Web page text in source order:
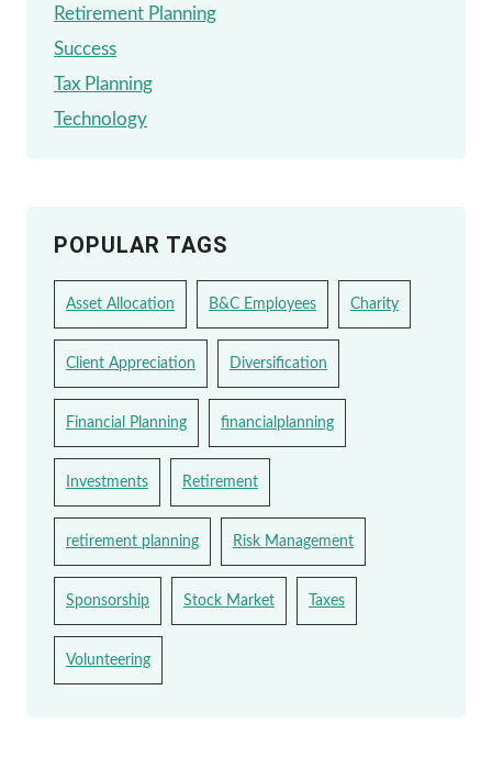
Retirement Planning
Success
Tax Planning
Technology
POPULAR TAGS
Asset Allocation B&C Employees Charity
Client Appreciation Diversification
Financial Planning financialplanning
Investments Retirement
retirement planning Risk Management
Sponsorship Stock Market Taxes
Volunteering